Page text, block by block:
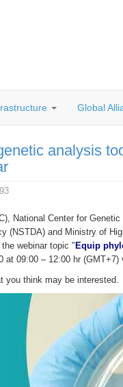
Global
analysis
National Center for
(NSTDA) and Ministry of
webinar topic " Equip
at 09:00 – 12:00 hr
you think may be interested.